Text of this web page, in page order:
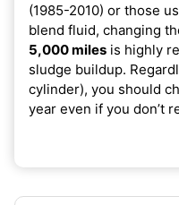
(1985-2010) or those
blend fluid, changing
5,000 miles is highly
sludge buildup.
cylinder), you should
year even if you don’t